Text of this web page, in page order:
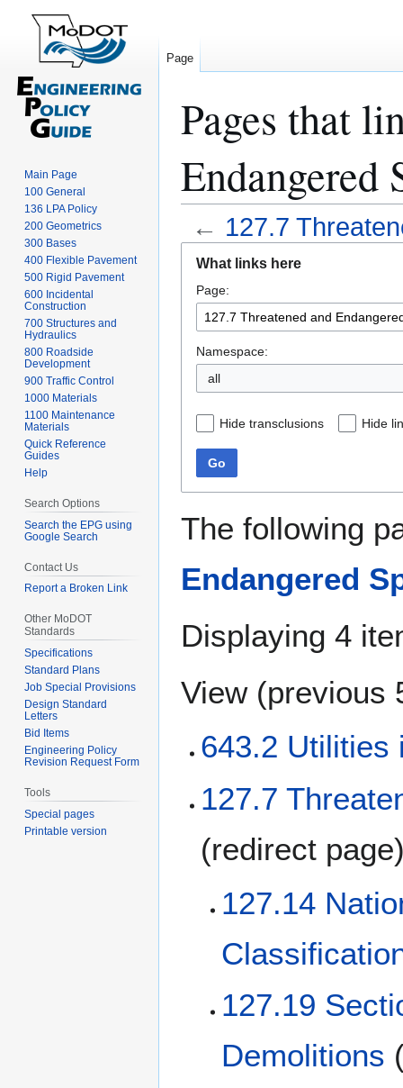
Pages that
Endangered
← 127.7
navigation
search
What links here
Page:
Namespace:
all
Hide transclusions Hide
Go
The following
Endangered
Displaying 4
View (previous
643.2 Utilities
127.7
(redirect
127.14
127.19
Demolitions
Page
Main Page
100 General
136 LPA Policy
200 Geometrics
300 Bases
400 Flexible Pavement
500 Rigid Pavement
600 Incidental
Construction
700 Structures and
Hydraulics
800 Roadside
Development
900 Traffic Control
1000 Materials
1100 Maintenance
Materials
Quick Reference
Guides
Help
Search Options
Search the EPG using
Google Search
Contact Us
Report a Broken Link
Other MoDOT
Standards
Specifications
Standard Plans
Job Special Provisions
Design Standard
Letters
Bid Items
Engineering Policy
Revision Request Form
Tools
Special pages
Printable version